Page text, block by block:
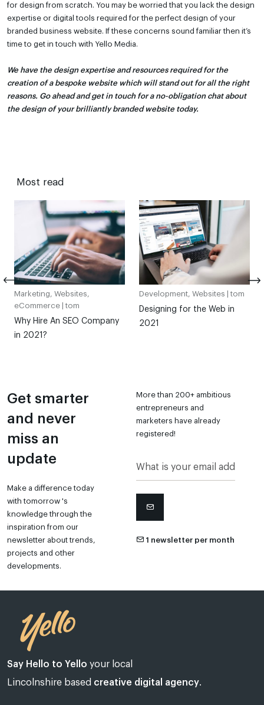
for design from scratch. You may be worried that you lack the design
expertise or digital tools required for the perfect design of your
branded business website. If these concerns sound familiar then it’s
time to get in touch with Yello Media.
We have the design expertise and resources required for the
creation of a bespoke website which will stand out for all the right
reasons. Go ahead and get in touch for a no-obligation chat about
the design of your brilliantly branded website today.
Most read
Marketing, Websites,
eCommerce | tom
Why Hire An SEO Company
in 2021?
Development, Websites | tom
Designing for the Web in
2021
Get smarter
and never
miss an
update
Make a difference today
with tomorrow 's
knowledge through the
inspiration from our
newsletter about trends,
projects and other
developments.
More than 200+ ambitious
entrepreneurs and
marketers have already
registered!
1 newsletter per month
Say Hello to Yello your local
Lincolnshire based creative digital agency.